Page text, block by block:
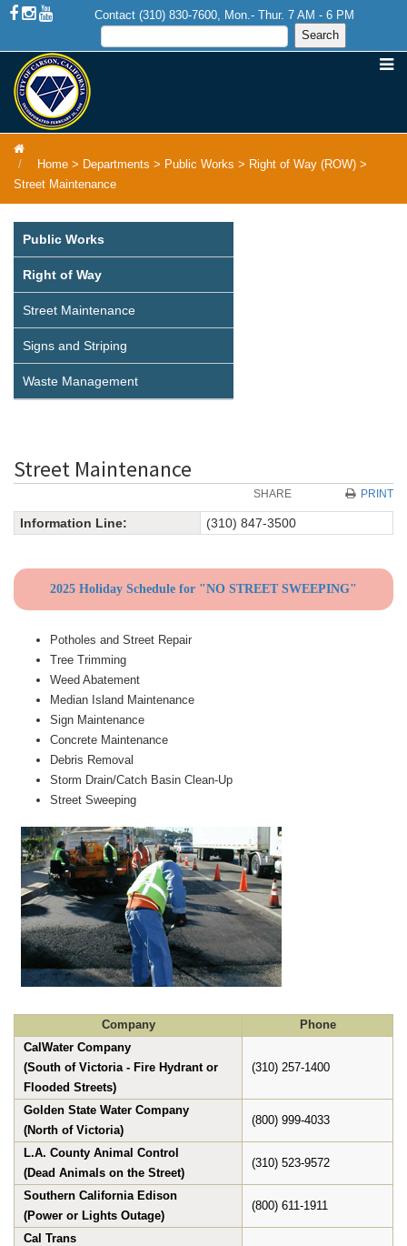
Contact (310) 830-7600, Mon.- Thur. 7 AM - 6 PM
Home > Departments > Public Works > Right of Way (ROW) >
Street Maintenance
Public Works
Right of Way
Street Maintenance
Signs and Striping
Waste Management
Street Maintenance
SHARE PRINT
Information Line: (310) 847-3500
2025 Holiday Schedule for "NO STREET SWEEPING"
Potholes and Street Repair
Tree Trimming
Weed Abatement
Median Island Maintenance
Sign Maintenance
Concrete Maintenance
Debris Removal
Storm Drain/Catch Basin Clean-Up
Street Sweeping
Company
Phone
CalWater Company
(South of Victoria - Fire Hydrant or
Flooded Streets)
(310) 257-1400
Golden State Water Company
(North of Victoria)
(800) 999-4033
L.A. County Animal Control
(Dead Animals on the Street)
(310) 523-9572
Southern California Edison
(Power or Lights Outage)
(800) 611-1911
Cal Trans